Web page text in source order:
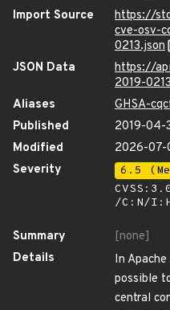
Import Source
https://
cve-osv-
0213.json
JSON Data
https://
2019-
Aliases
GHSA-
Published
2019-04-
Modified
2026-07-
Severity
6.5
/C:N/
Summary
[none]
Details
In
possible
central